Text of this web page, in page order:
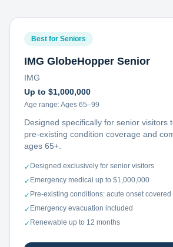
Best for Seniors
IMG GlobeHopper Senior
IMG
Up to $1,000,000
Age range:Ages 65–99
Designed specifically for senior visitors
pre-existing condition coverage and
ages 65+.
✓ Designed exclusively for senior visitors
✓ Emergency medical up to $1,000,000
✓ Pre-existing conditions: acute onset covered
✓ Emergency evacuation included
✓ Renewable up to 12 months